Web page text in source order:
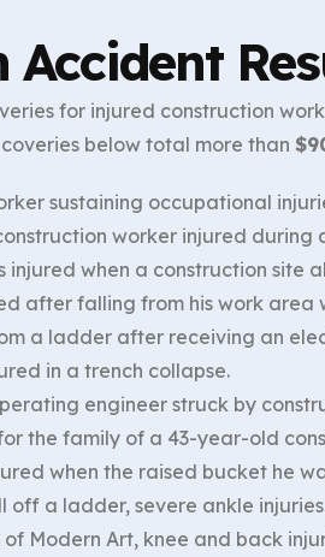
Accident
for injured construction
below total more than
sustaining occupational
worker injured during
injured when a construction site
after falling from his work area
a ladder after receiving an
in a trench collapse.
engineer struck by
the family of a 43-year-old
when the raised bucket he
a ladder, severe ankle
Modern Art, knee and back